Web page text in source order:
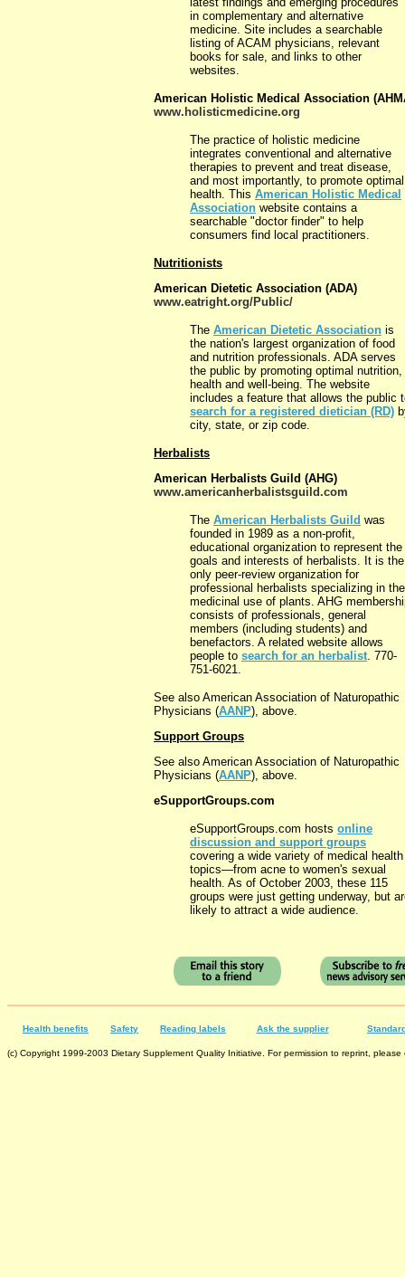
in complementary and alternative
medicine. Site includes a searchable
listing of ACAM physicians, relevant
books for sale, and links to other
websites.
American Holistic Medical Association
www.holisticmedicine.org
The practice of holistic medicine
integrates conventional and alternative
therapies to prevent and treat disease,
and most importantly, to promote optimal
health. This American Holistic Medical
Association website contains a
searchable "doctor finder" to help
consumers find local practitioners.
Nutritionists
American Dietetic Association (ADA)
www.eatright.org/Public/
The American Dietetic Association is
the nation's largest organization of food
and nutrition professionals. ADA serves
the public by promoting optimal nutrition,
health and well-being. The website
includes a feature that allows the public
search for a registered dietician (RD)
city, state, or zip code.
Herbalists
American Herbalists Guild (AHG)
www.americanherbalistsguild.com
The American Herbalists Guild was
founded in 1989 as a non-profit,
educational organization to represent the
goals and interests of herbalists. It is the
only peer-review organization for
professional herbalists specializing in the
medicinal use of plants. AHG
consists of professionals, general
members (including students) and
benefactors. A related website allows
people to search for an herbalist . 770-
751-6021.
See also American Association of Naturopathic
Physicians (AANP), above.
Support Groups
See also American Association of Naturopathic
Physicians (AANP), above.
eSupportGroups.com
eSupportGroups.com hosts online
discussion and support groups
covering a wide variety of medical health
topics—from acne to women's sexual
health. As of October 2003, these 115
groups were just getting underway, but
likely to attract a wide audience.
Health benefits Safety Reading labels Ask the supplier
(c) Copyright 1999-2003 Dietary Supplement Quality Initiative. For permission to reprint,